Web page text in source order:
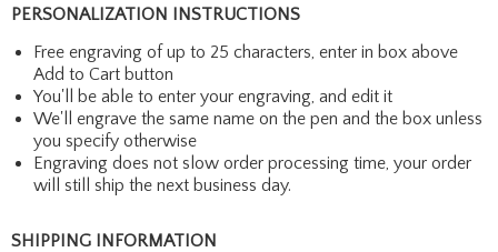
PERSONALIZATION INSTRUCTIONS
Free engraving of up to 25 characters, enter in box above
Add to Cart button
You'll be able to enter your engraving, and edit it
We'll engrave the same name on the pen and the box unless
you specify otherwise
Engraving does not slow order processing time, your order
will still ship the next business day.
SHIPPING INFORMATION